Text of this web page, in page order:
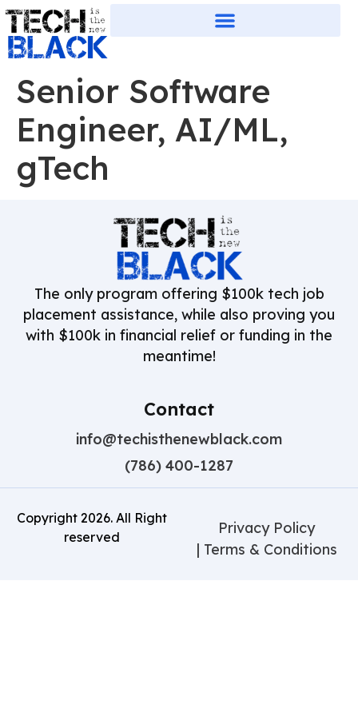
Senior Software
Engineer, AI/ML,
gTech
The only program offering $100k tech job
placement assistance, while also proving you
with $100k in financial relief or funding in the
meantime!
Contact
info@techisthenewblack.com
(786) 400-1287
Copyright 2026. All Right
reserved
Privacy Policy
| Terms & Conditions